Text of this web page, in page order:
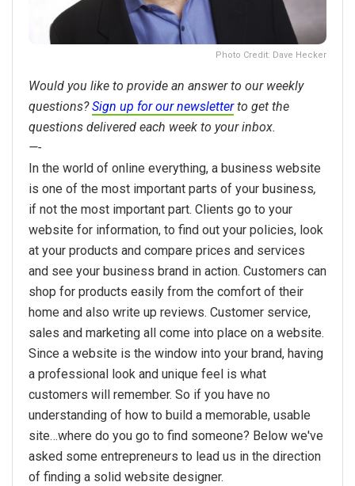
Photo Credit: Dave Hecker
Would you like to provide an answer to our weekly
questions?Sign up for our newsletterto get the
questions delivered each week to your inbox.
—-
In the world of online everything, a business website
is one of the most important parts of your business,
if not the most important part. Clients go to your
website for information, to find out your policies, look
at your products and compare prices and services
and see your business brand in action. Customers can
shop for products easily from the comfort of their
home and also write up reviews. Customer service,
sales and marketing all come into place on a website.
Since a website is the window into your brand, having
a professional look and unique feel is what
customers will remember. So if you have no
understanding of how to build a memorable, usable
site…where do you go to find someone? Below we've
asked some entrepreneurs to lead us in the direction
of finding a solid website designer.